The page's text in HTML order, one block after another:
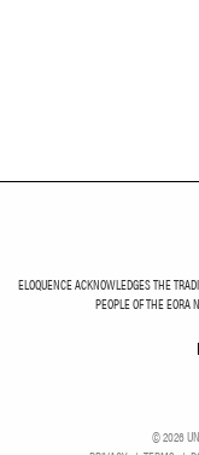
ELOQUENCE ACKNOWLEDGES THE
PEOPLE OF THE EORA
©2026